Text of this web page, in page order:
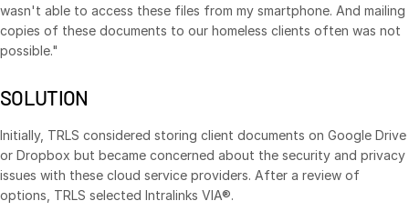
Initial Public Offerings
Fund Management
Financing
Secure Document Exchange
wasn't able to access these files from my smartphone. And mailing
copies of these documents to our homeless clients often was not
possible."
SOLUTION
Initially, TRLS considered storing client documents on Google Drive
or Dropbox but became concerned about the security and privacy
issues with these cloud service providers. After a review of
options, TRLS selected Intralinks VIA®.